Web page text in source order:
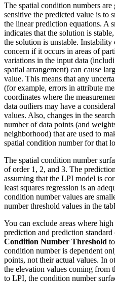
The spatial condition numbers
sensitive the predicted value is to
the linear prediction equations. A
indicates that the solution is
the solution is unstable. Instability
concern if it occurs in areas of
variations in the input data
spatial arrangement) can cause
value. This means that any
(for example, errors in attribute
coordinates where the
data outliers may have a
values. Also, changes in the
number of data points (and
neighborhood) that are used to
spatial condition number for that
The spatial condition number
of order 1, 2, and 3. The
assuming that the LPI model is
least squares regression is an
condition number values are
number threshold values in the
You can exclude areas where
prediction and prediction standard
Condition Number Threshold
condition number is dependent
points, not their actual values. In
the elevation values coming from
to LPI, the condition number